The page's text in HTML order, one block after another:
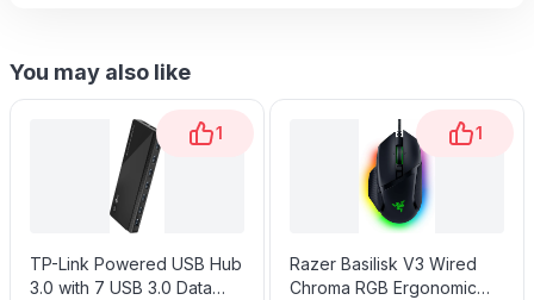
You may also like
1
TP-Link Powered USB Hub
3.0 with 7 USB 3.0 Data
1
Razer Basilisk V3 Wired
Chroma RGB Ergonomic